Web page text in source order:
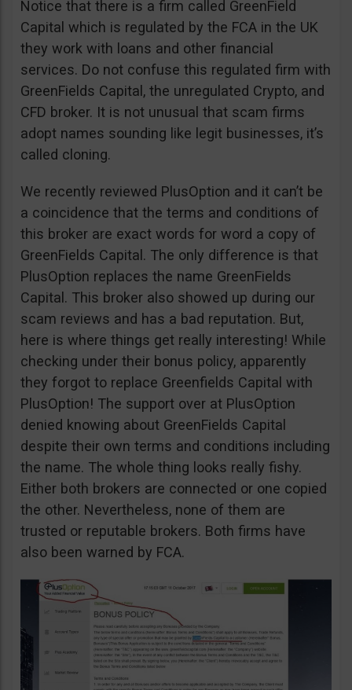
Notice that there is a firm called GreenField
Capital which is regulated by the FCA in the UK
they work with loans and other financial
services. Do not confuse this regulated firm with
GreenFields Capital, the unregulated Crypto, and
CFD broker. It is not unusual that scam firms
adopt names sounding like legit businesses, it’s
called cloning.
We recently reviewed PlusOption and it can’t be
a coincidence that the terms and conditions of
this broker are exact words for word a copy of
GreenFields Capital. The only difference is that
PlusOption replaces the name GreenFields
Capital. This broker also showed up during our
scam reviews and has a bad reputation. But,
here is where things get really interesting! While
checking under their bonus policy, apparently
they forgot to replace Greenfields Capital with
PlusOption! The support over at PlusOption
denied knowing about GreenFields Capital
despite their own terms and conditions including
the name. The whole thing looks really fishy.
Either both brokers are connected or one copied
the other. Nevertheless, none of them are
trusted or reputable brokers. Both firms have
also been warned by FCA.